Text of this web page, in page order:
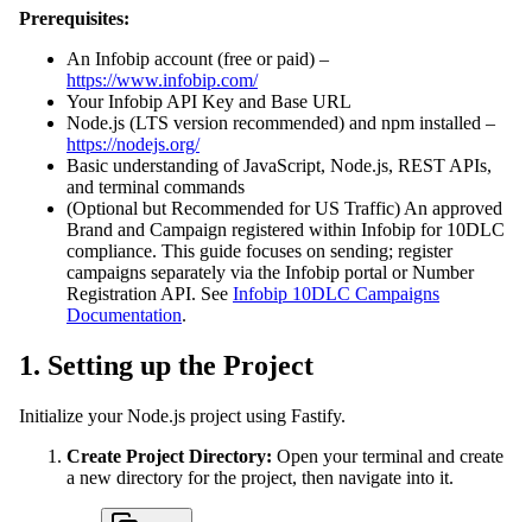
Prerequisites:
An Infobip account (free or paid) –
https://www.infobip.com/
Your Infobip API Key and Base URL
Node.js (LTS version recommended) and npm installed –
https://nodejs.org/
Basic understanding of JavaScript, Node.js, REST APIs,
and terminal commands
(Optional but Recommended for US Traffic) An approved
Brand and Campaign registered within Infobip for 10DLC
compliance. This guide focuses on sending; register
campaigns separately via the Infobip portal or Number
Registration API. See Infobip 10DLC Campaigns
Documentation.
1. Setting up the Project
Initialize your Node.js project using Fastify.
Create Project Directory: Open your terminal and create
a new directory for the project, then navigate into it.